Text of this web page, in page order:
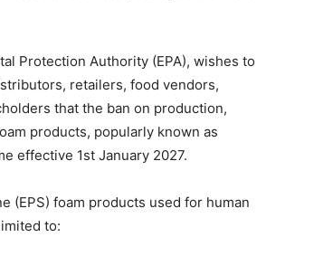
Protection Authority (EPA), wishes to
retailers, food vendors,
that the ban on production,
products, popularly known as
effective 1st January 2027.
(EPS) foam products used for human
to: